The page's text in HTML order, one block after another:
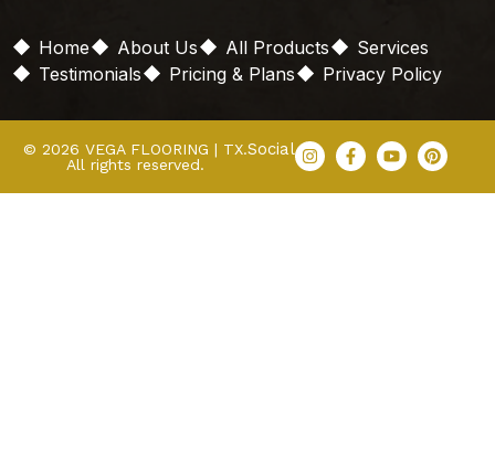
Home About Us All Products
Services
Testimonials
Pricing & Plans Privacy Policy
© 2026 VEGA FLOORING | TX.
All rights reserved.
Social